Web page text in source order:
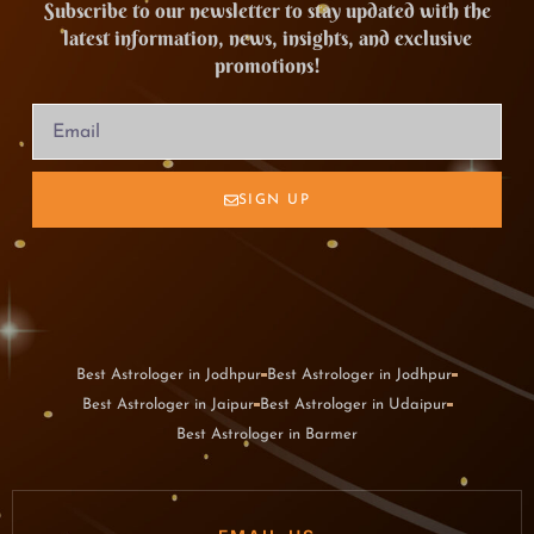
Subscribe to our newsletter to stay updated with the
latest information, news, insights, and exclusive
promotions!
SIGN UP
Best Astrologer in Jodhpur Best Astrologer in Jodhpur
Best Astrologer in Jaipur Best Astrologer in Udaipur
Best Astrologer in Barmer